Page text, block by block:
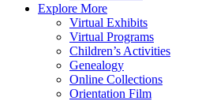
Explore More
Virtual Exhibits
Virtual Programs
Children’s Activities
Genealogy
Online Collections
Orientation Film